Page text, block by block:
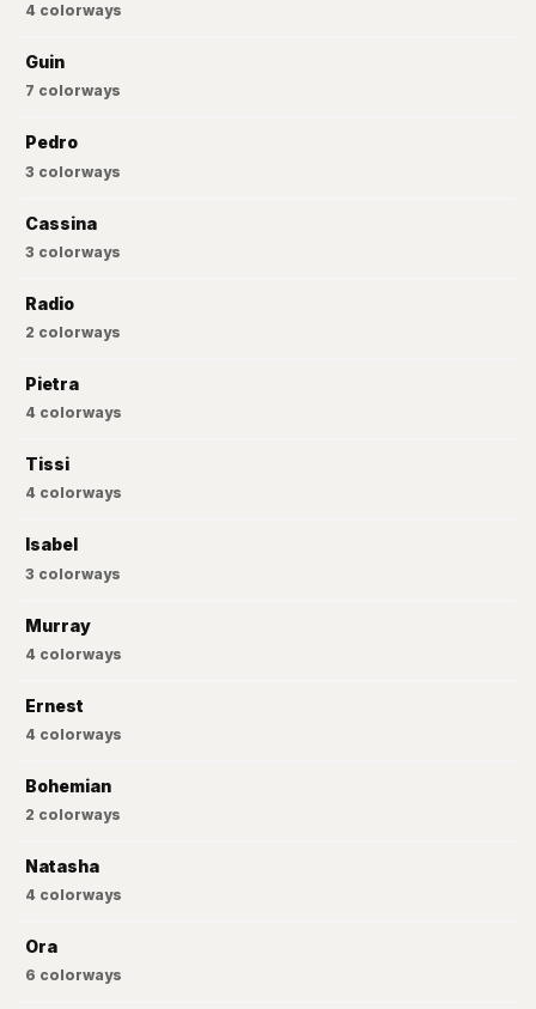
4 colorways
Guin
7 colorways
Pedro
3 colorways
Cassina
3 colorways
Radio
2 colorways
Pietra
4 colorways
Tissi
4 colorways
Isabel
3 colorways
Murray
4 colorways
Ernest
4 colorways
Bohemian
2 colorways
Natasha
4 colorways
Ora
6 colorways